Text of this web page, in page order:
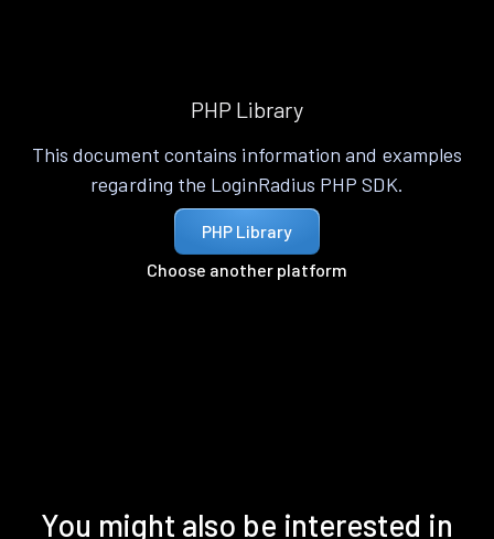
PHP Library
This document contains information and examples
regarding the LoginRadius PHP SDK.
PHP Library
Choose another platform
You might also be interested in